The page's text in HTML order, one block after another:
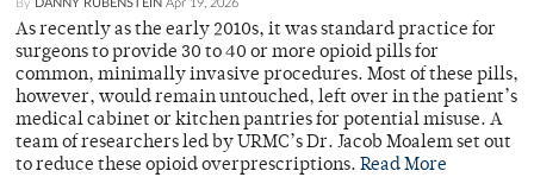
By DANNY RUBENSTEIN Apr 19, 2026
As recently as the early 2010s, it was standard practice for
surgeons to provide 30 to 40 or more opioid pills for
common, minimally invasive procedures. Most of these pills,
however, would remain untouched, left over in the patient’s
medical cabinet or kitchen pantries for potential misuse. A
team of researchers led by URMC’s Dr. Jacob Moalem set out
to reduce these opioid overprescriptions. Read More